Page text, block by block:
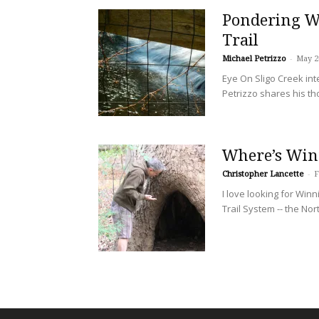
Pondering
Trail
Michael Petrizzo - May
Eye On Sligo Creek
Petrizzo shares his
Where’s
Christopher Lancette -
I love looking for
Trail System -- the